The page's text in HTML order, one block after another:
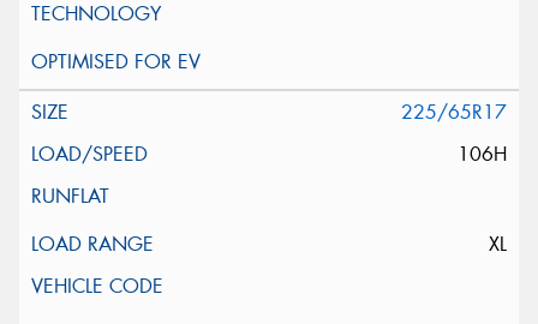
225/65R17
106H
XL